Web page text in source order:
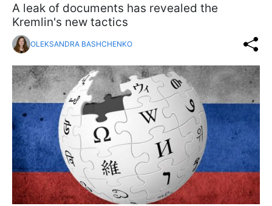
A leak of documents has revealed the
Kremlin's new tactics
OLEKSANDRA BASHCHENKO